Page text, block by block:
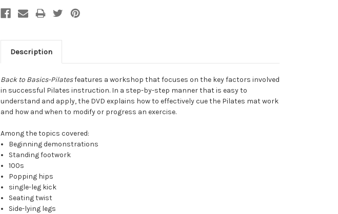
Description
Back to Basics-Pilatesfeatures a workshop that focuses on the key factors involved
in successful Pilates instruction. In a step-by-step manner that is easy to
understand and apply, the DVD explains how to effectively cue the Pilates mat work
and how and when to modify or progress an exercise.
Among the topics covered:
Beginning demonstrations
Standing footwork
100s
Popping hips
single-leg kick
Seating twist
Side-lying legs